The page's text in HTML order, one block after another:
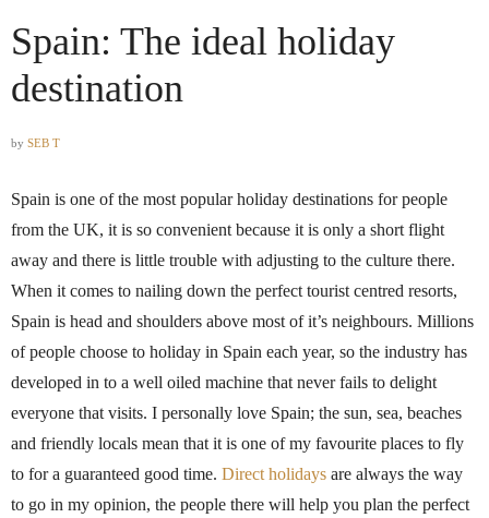
Spain: The ideal holiday
destination
by SEB T
Spain is one of the most popular holiday destinations for people
from the UK, it is so convenient because it is only a short flight
away and there is little trouble with adjusting to the culture there.
When it comes to nailing down the perfect tourist centred resorts,
Spain is head and shoulders above most of it’s neighbours. Millions
of people choose to holiday in Spain each year, so the industry has
developed in to a well oiled machine that never fails to delight
everyone that visits. I personally love Spain; the sun, sea, beaches
and friendly locals mean that it is one of my favourite places to fly
to for a guaranteed good time. Direct holidays are always the way
to go in my opinion, the people there will help you plan the perfect